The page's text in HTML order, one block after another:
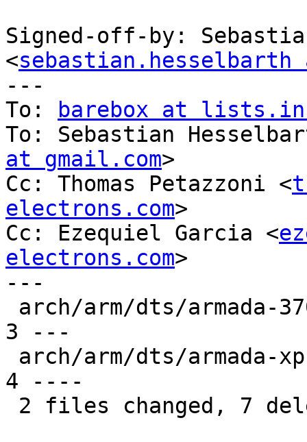
Signed-off-by:
<sebastian.hesselbarth
---
To:
barebox at
To: Sebastian
at gmail.com>
Cc: Thomas Petazzoni <
electrons.com>
Cc: Ezequiel Garcia <
electrons.com>
---
3 ---
4 ----